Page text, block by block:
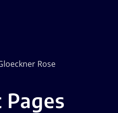
Rose